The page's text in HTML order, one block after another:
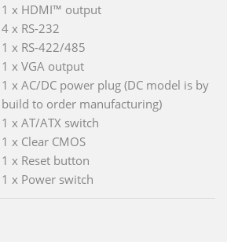
1 x HDMI™ output
4 x RS-232
1 x RS-422/485
1 x VGA output
1 x AC/DC power plug (DC model is by
build to order manufacturing)
1 x AT/ATX switch
1 x Clear CMOS
1 x Reset button
1 x Power switch